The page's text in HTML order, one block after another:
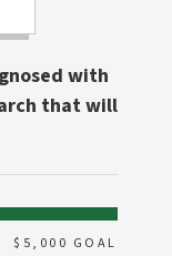
with
that will
$ 5,000 GOAL